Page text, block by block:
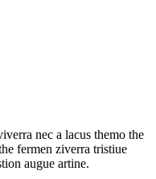
nec a lacus themo the
fermen ziverra tristiue
augue artine.